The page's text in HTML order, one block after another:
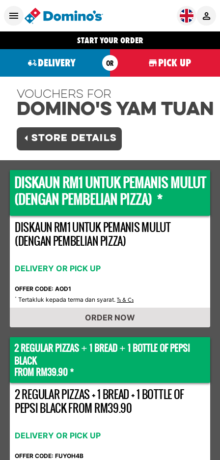
START YOUR ORDER
DELIVERY OR PICK UP
Vouchers For
Domino's YAM TUAN
STORE DETAILS
DISKAUN RM1 UNTUK PEMANIS MULUT
(DENGAN PEMBELIAN PIZZA) *
DISKAUN RM1 UNTUK PEMANIS MULUT
(DENGAN PEMBELIAN PIZZA)
DELIVERY OR PICK UP
OFFER CODE: AOD1
* Tertakluk kepada terma dan syarat. Ts & Cs
ORDER NOW
2 REGULAR PIZZAS + 1 BREAD + 1 BOTTLE OF PEPSI
BLACK
FROM RM39.90 *
2 REGULAR PIZZAS + 1 BREAD + 1 BOTTLE OF
PEPSI BLACK FROM RM39.90
DELIVERY OR PICK UP
OFFER CODE: FUYOH4B